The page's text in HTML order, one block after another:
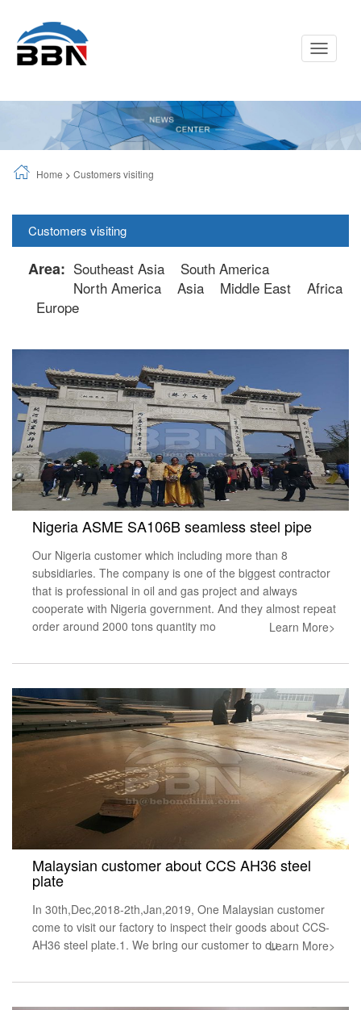
Toggle
Home > Customers visiting
Customers visiting
Area: Southeast Asia
South America
North America
Asia Middle East
Africa
Europe
Nigeria ASME SA106B seamless steel pipe
Our Nigeria customer which including more than 8
subsidiaries. The company is one of the biggest contractor
that is professional in oil and gas project and always
cooperate with Nigeria government. And they almost repeat
order around 2000 tons quantity mo
Learn More>
Malaysian customer about CCS AH36 steel
plate
In 30th,Dec,2018-2th,Jan,2019, One Malaysian customer
come to visit our factory to inspect their goods about CCS-
AH36 steel plate.1. We bring our customer to ouLearn More>